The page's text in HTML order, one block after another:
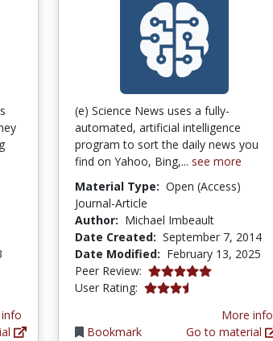
(e) Science News uses a fully-
automated, artificial intelligence
program to sort the daily news you
find on Yahoo, Bing,... see more
Material Type: Open (Access)
Journal-Article
Author: Michael Imbeault
Date Created: September 7, 2014
Date Modified: February 13, 2025
Peer Review: 5.0 stars
User Rating: 3.7 stars
Bookmark
More info
Go to material